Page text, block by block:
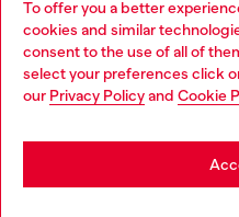
To offer you a better
cookies and similar
consent to the use of all of
select your preferences click
our Privacy Policyand Cookie
CORPORATE
Choose your location
You are currently browsing
may be based in United States